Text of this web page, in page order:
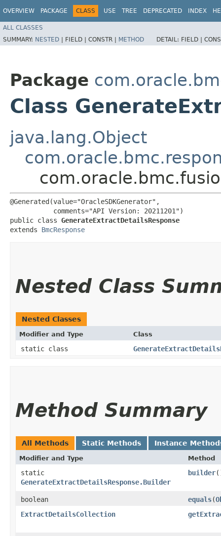
OVERVIEW PACKAGE CLASS USE TREE DEPRECATED INDEX
ALL CLASSES
SUMMARY: NESTED | FIELD | CONSTR | METHOD DETAIL: FIELD |
Package
Class
java.lang.Object
@Generated(value="OracleSDKGenerator",
           comments="API Version: 20211201")
public class GenerateExtractDetailsResponse
extends BmcResponse
Nested Class
Nested Classes
Modifier and Type Class
static class
Method Summary
All Methods Static Methods Instance
Modifier and Type Method
static
GenerateExtractDetailsResponse.Builder
builder
boolean equals​(
ExtractDetailsCollection